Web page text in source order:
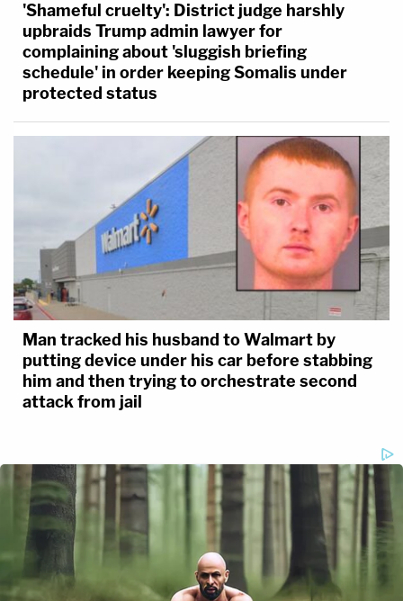
'Shameful cruelty': District judge harshly
upbraids Trump admin lawyer for
complaining about 'sluggish briefing
schedule' in order keeping Somalis under
protected status
Man tracked his husband to Walmart by
putting device under his car before stabbing
him and then trying to orchestrate second
attack from jail